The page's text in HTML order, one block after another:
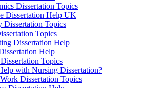
Dissertation Topics
Dissertation Help UK
Dissertation Topics
Topics
Dissertation Help
Help
Topics
with Nursing Dissertation?
Dissertation Topics